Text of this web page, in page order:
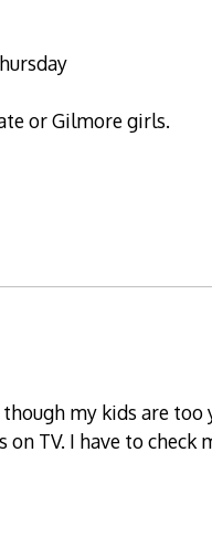
or Gilmore girls.
my kids are too
on TV. I have to